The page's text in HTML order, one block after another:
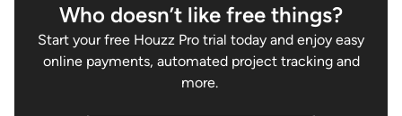
Who doesn’t like free things?
Start your free Houzz Pro trial today and enjoy easy
online payments, automated project tracking and
more.